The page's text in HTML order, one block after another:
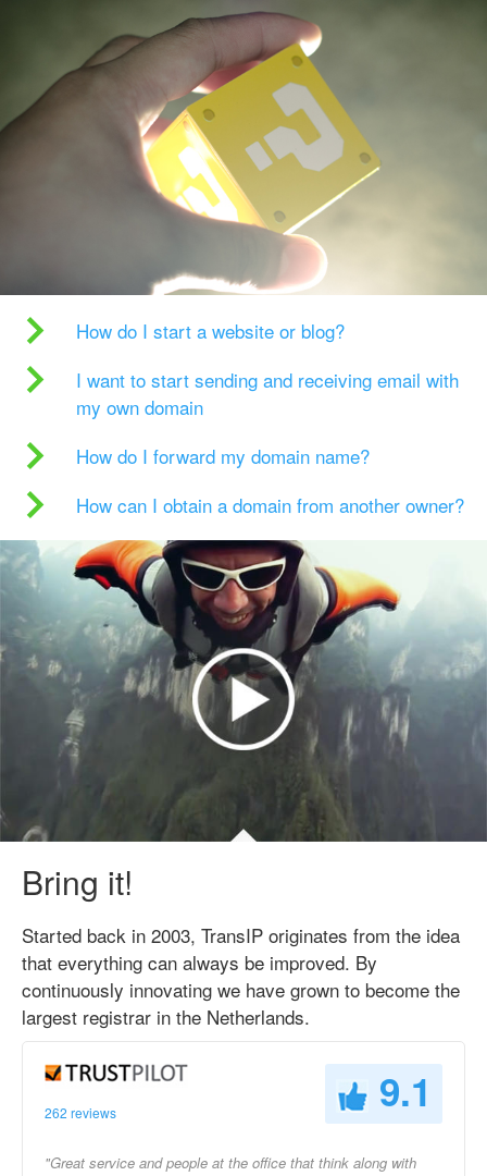
How do I start a website or blog?
I want to start sending and receiving email with
my own domain
How do I forward my domain name?
How can I obtain a domain from another owner?
Bring it!
Started back in 2003, TransIP originates from the idea
that everything can always be improved. By
continuously innovating we have grown to become the
largest registrar in the Netherlands.
262 reviews 9.1
"Great service and people at the office that think along with